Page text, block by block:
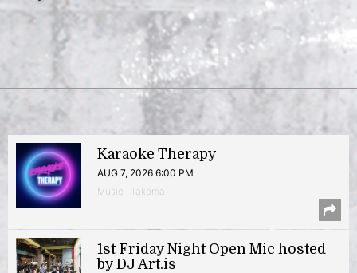
Karaoke Therapy
AUG 7, 2026 6:00 PM
Music | Takoma
1st Friday Night Open Mic hosted
by DJ Art.is